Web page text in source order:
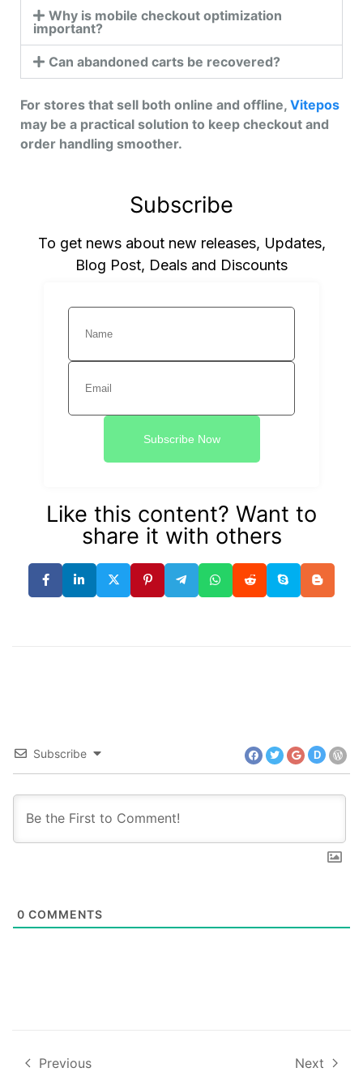
Why is mobile checkout optimization
important?
Can abandoned carts be recovered?
For stores that sell both online and offline, Vitepos
may be a practical solution to keep checkout and
order handling smoother.
Subscribe
To get news about new releases, Updates,
Blog Post, Deals and Discounts
Subscribe Now
Like this content? Want to
share it with others
Subscribe D
0 COMMENTS
Previous Next